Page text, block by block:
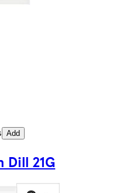
Add
Dill 21G